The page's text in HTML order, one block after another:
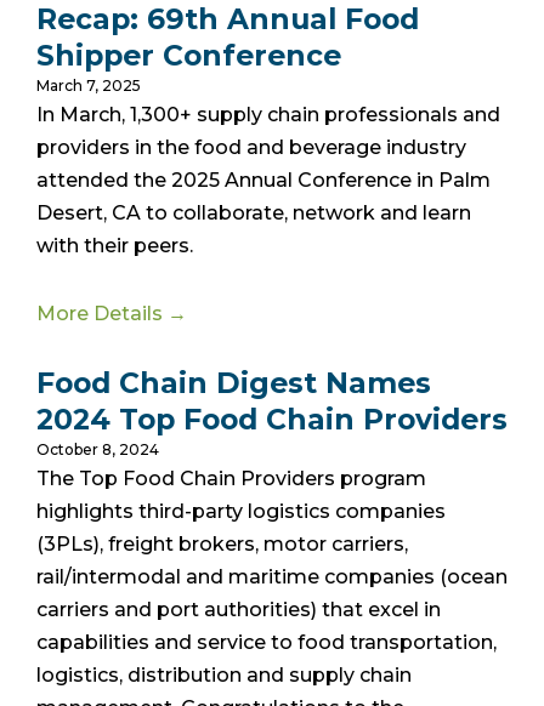
Recap: 69th Annual Food
Shipper Conference
March 7, 2025
In March, 1,300+ supply chain professionals and
providers in the food and beverage industry
attended the 2025 Annual Conference in Palm
Desert, CA to collaborate, network and learn
with their peers.
More Details →
Food Chain Digest Names
2024 Top Food Chain Providers
October 8, 2024
The Top Food Chain Providers program
highlights third-party logistics companies
(3PLs), freight brokers, motor carriers,
rail/intermodal and maritime companies (ocean
carriers and port authorities) that excel in
capabilities and service to food transportation,
logistics, distribution and supply chain